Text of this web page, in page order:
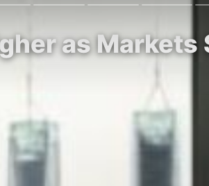
as Markets